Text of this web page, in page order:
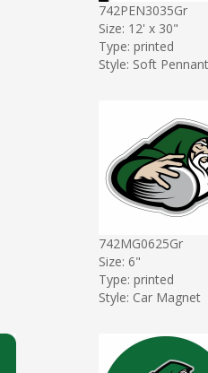
742PEN3035Gr
Size: 12' x 30"
Type: printed
Style: Soft Pennant
742MG0625Gr
Size: 6"
Type: printed
Style: Car Magnet